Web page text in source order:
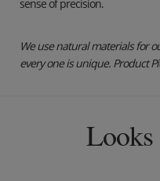
sense of precision.
We use natural materials for
every one is unique. Product